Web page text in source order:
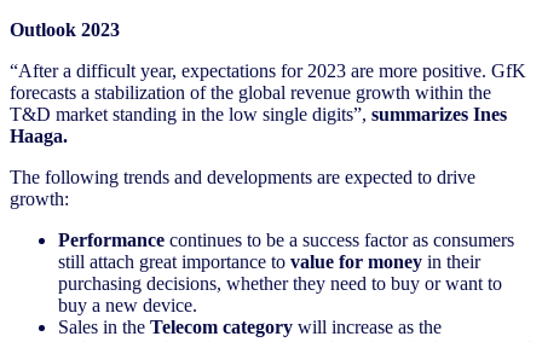
Outlook 2023
“After a difficult year, expectations for 2023 are more positive. GfK
forecasts a stabilization of the global revenue growth within the
T&D market standing in the low single digits”, summarizes Ines
Haaga.
The following trends and developments are expected to drive
growth:
Performance continues to be a success factor as consumers
still attach great importance to value for money in their
purchasing decisions, whether they need to buy or want to
buy a new device.
Sales in the Telecom category will increase as the